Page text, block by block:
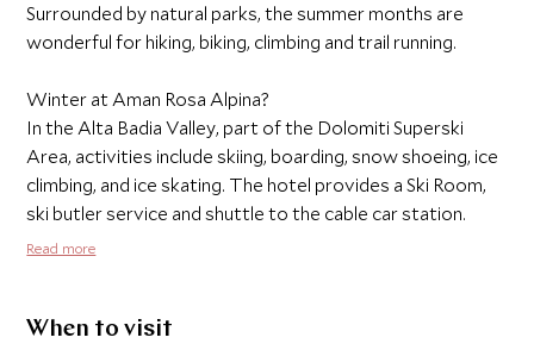
Surrounded by natural parks, the summer months are
wonderful for hiking, biking, climbing and trail running.
Winter at Aman Rosa Alpina?
In the Alta Badia Valley, part of the Dolomiti Superski
Area, activities include skiing, boarding, snow shoeing, ice
climbing, and ice skating. The hotel provides a Ski Room,
ski butler service and shuttle to the cable car station.
Read more
When to visit